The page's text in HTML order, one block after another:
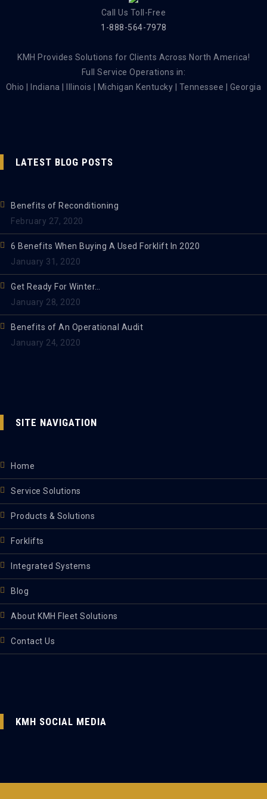
Call Us Toll-Free
1-888-564-7978
KMH Provides Solutions for Clients Across North America!
Full Service Operations in:
Ohio | Indiana | Illinois | Michigan Kentucky | Tennessee | Georgia
LATEST BLOG POSTS
Benefits of Reconditioning
February 27, 2020
6 Benefits When Buying A Used Forklift In 2020
January 31, 2020
Get Ready For Winter…
January 28, 2020
Benefits of An Operational Audit
January 24, 2020
SITE NAVIGATION
Home
Service Solutions
Products & Solutions
Forklifts
Integrated Systems
Blog
About KMH Fleet Solutions
Contact Us
KMH SOCIAL MEDIA